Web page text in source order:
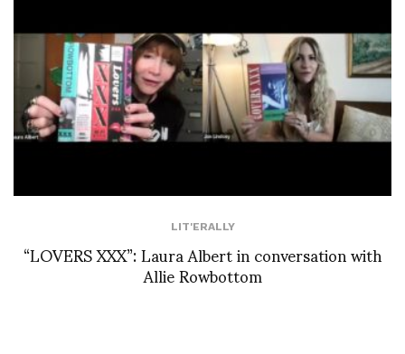
LIT'ERALLY
“LOVERS XXX”: Laura Albert in conversation with
Allie Rowbottom